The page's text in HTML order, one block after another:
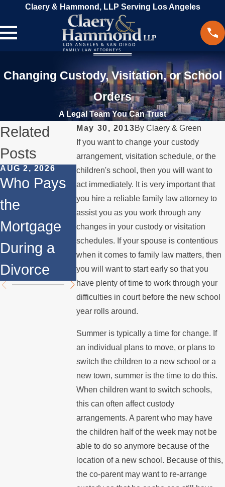
Claery & Hammond, LLP Serving Los Angeles
Changing Custody, Visitation, or School
Orders
A Legal Team You Can Trust
May 30, 2013ByClaery & Green
If you want to change your custody
arrangement, visitation schedule, or the
children's school, then you will want to
act immediately. It is very important that
you hire a reliable family law attorney to
assist you as you work through any
changes in your custody or visitation
schedules. If your spouse is contentious
when it comes to family law matters, then
you will want to start early so that you
have plenty of time to work through your
difficulties in court before the new school
year rolls around.
Summer is typically a time for change. If
an individual plans to move, or plans to
switch the children to a new school or a
new town, summer is the time to do this.
When children want to switch schools,
this can often affect custody
arrangements. A parent who may have
the children half of the week may not be
able to do so anymore because of the
location of a new school. Because of this,
the co-parent may want to re-arrange
Related
Posts
AUG 2, 2026
Who Pays
the
Mortgage
During a
Divorce
JUL 1, 2026
When a
Parent
Relocates
Over the
Summer
FEB 4, 2026
Should You
Consider
Divorce
Mediation?